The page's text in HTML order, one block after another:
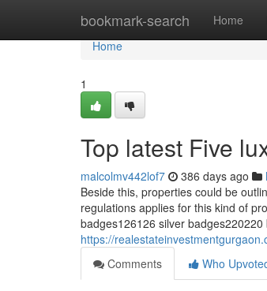
bookmark-search Home
Home
Home
1
Top latest Five
malcolmv442lof7 386 days ago
Beside this, properties could be
regulations applies for this kind of
badges126126 silver
https://
Comments
Who